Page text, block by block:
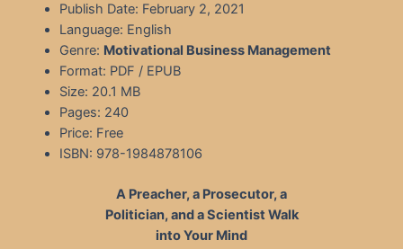
Publish Date: February 2, 2021
Language: English
Genre: Motivational Business Management
Format: PDF / EPUB
Size: 20.1 MB
Pages: 240
Price: Free
ISBN: 978-1984878106
A Preacher, a Prosecutor, a
Politician, and a Scientist Walk
into Your Mind